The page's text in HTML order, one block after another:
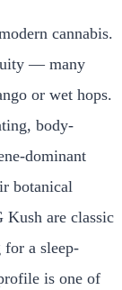
cannabis.
— many
or wet hops.
body-
dominant
botanical
Kush are classic
for a sleep-
is one of